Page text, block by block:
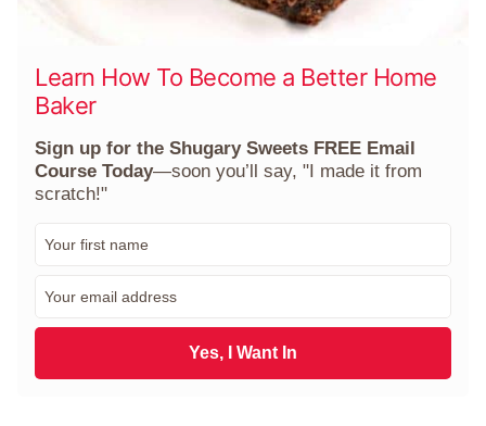
Learn How To Become a Better Home
Baker
Sign up for the Shugary Sweets FREE Email
Course Today—soon you’ll say, "I made it from
scratch!"
m
a
l
Yes, I Want In